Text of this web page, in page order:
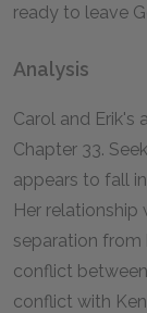
ready to leave
Analysis
Carol and Erik's
Chapter 33.
appears to fall
Her relationship
separation from
conflict
conflict with